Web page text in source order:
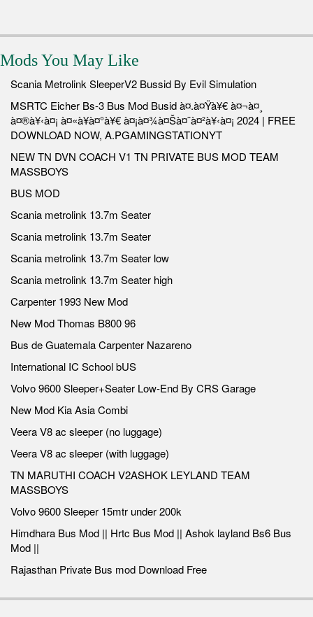
Mods You May Like
Scania Metrolink SleeperV2 Bussid By Evil Simulation
MSRTC Eicher Bs-3 Bus Mod Busid à¤.à¤Ÿà¥€ à¤¬à¤¸
à¤®à¥‹à¤¡ à¤«à¥à¤°à¥€ à¤¡à¤¾à¤Šà¤¨à¤²à¥‹à¤¡ 2024 | FREE
DOWNLOAD NOW, A.PGAMINGSTATIONYT
NEW TN DVN COACH V1 TN PRIVATE BUS MOD TEAM
MASSBOYS
BUS MOD
Scania metrolink 13.7m Seater
Scania metrolink 13.7m Seater
Scania metrolink 13.7m Seater low
Scania metrolink 13.7m Seater high
Carpenter 1993 New Mod
New Mod Thomas B800 96
Bus de Guatemala Carpenter Nazareno
International IC School bUS
Volvo 9600 Sleeper+Seater Low-End By CRS Garage
New Mod Kia Asia Combi
Veera V8 ac sleeper (no luggage)
Veera V8 ac sleeper (with luggage)
TN MARUTHI COACH V2ASHOK LEYLAND TEAM
MASSBOYS
Volvo 9600 Sleeper 15mtr under 200k
Himdhara Bus Mod || Hrtc Bus Mod || Ashok layland Bs6 Bus
Mod ||
Rajasthan Private Bus mod Download Free